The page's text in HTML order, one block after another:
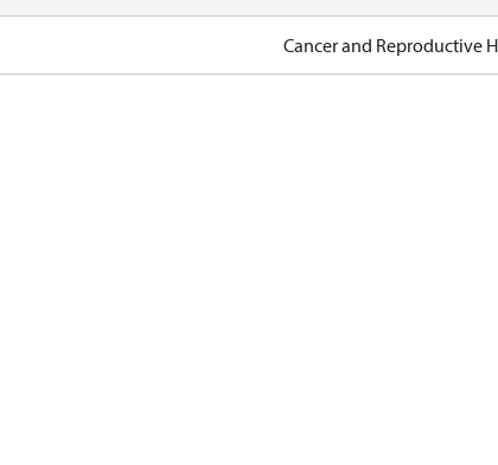
Cancer and Reproductive